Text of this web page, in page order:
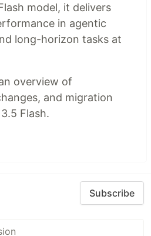
model, it delivers
in agentic
long-horizon tasks at
overview of
and migration
Flash.
Subscribe